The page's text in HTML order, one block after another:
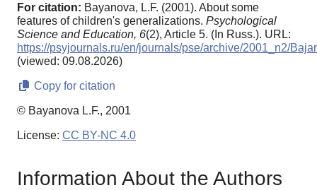
For citation: Bayanova, L.F. (2001). About some
features of children's generalizations. Psychological
Science and Education, 6(2), Article 5. (In Russ.). URL:
https://psyjournals.ru/en/journals/pse/archive/2001_n2/
(viewed: 09.08.2026)
Copy for citation
© Bayanova L.F., 2001
License: CC BY-NC 4.0
Information About the Authors